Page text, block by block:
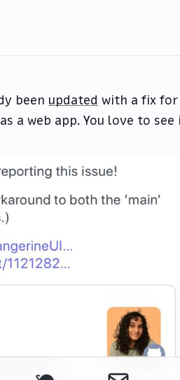
been updated with a fix
a web app. You love to see